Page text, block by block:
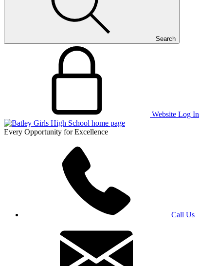
Search
Website Log In
Every Opportunity for Excellence
Call Us